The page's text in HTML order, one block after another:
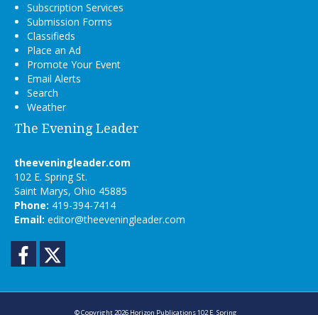
Subscription Services
Submission Forms
Classifieds
Place an Ad
Promote Your Event
Email Alerts
Search
Weather
The Evening Leader
theeveningleader.com
102 E. Spring St.
Saint Marys, Ohio 45885
Phone: 419-394-7414
Email: editor@theeveningleader.com
Facebook
© Copyright 2026 Horizon Publications102 E. Spring